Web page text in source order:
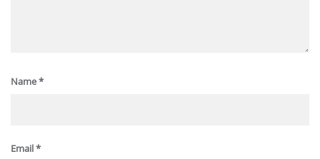
Name*
Email*